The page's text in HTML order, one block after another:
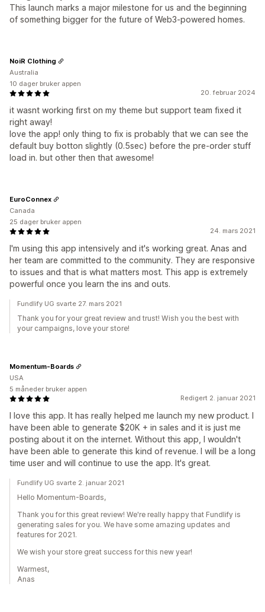
This launch marks a major milestone for us and the beginning
of something bigger for the future of Web3-powered homes.
20. februar 2024
it wasnt working first on my theme but support team fixed it
right away!
love the app! only thing to fix is probably that we can see the
default buy botton slightly (0.5sec) before the pre-order stuff
load in. but other then that awesome!
NoiR Clothing
Australia
10 dager bruker appen
24. mars 2021
I'm using this app intensively and it's working great. Anas and
her team are committed to the community. They are responsive
to issues and that is what matters most. This app is extremely
powerful once you learn the ins and outs.
EuroConnex
Canada
25 dager bruker appen
Fundlify UG svarte 27. mars 2021
Thank you for your great review and trust! Wish you the best with
your campaigns, love your store!
Redigert 2. januar 2021
I love this app. It has really helped me launch my new product. I
have been able to generate $20K + in sales and it is just me
posting about it on the internet. Without this app, I wouldn't
have been able to generate this kind of revenue. I will be a long
time user and will continue to use the app. It's great.
Momentum-Boards
USA
5 måneder bruker appen
Fundlify UG svarte 2. januar 2021
Hello Momentum-Boards,
Thank you for this great review! We're really happy that Fundlify is
generating sales for you. We have some amazing updates and
features for 2021.
We wish your store great success for this new year!
Warmest,
Anas